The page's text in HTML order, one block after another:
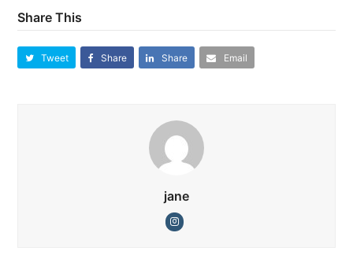
Share This
Tweet Share Share Email
jane
Instagram